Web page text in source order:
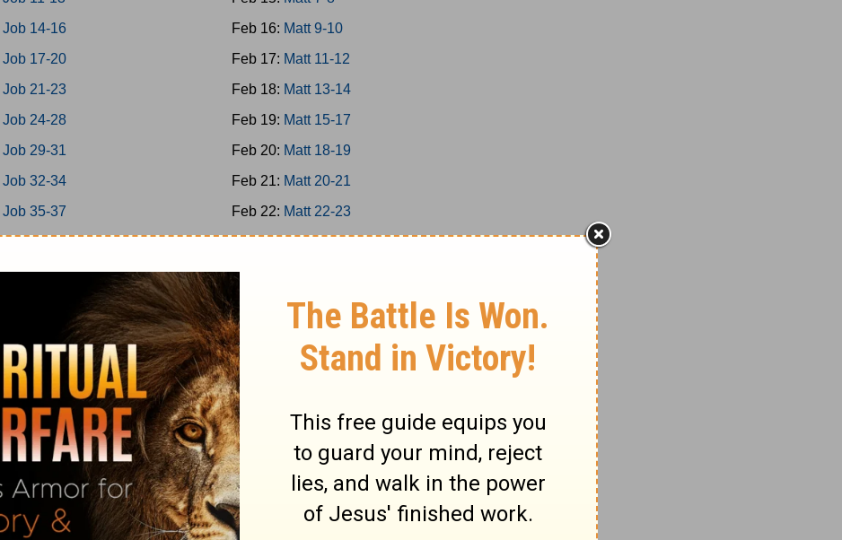
Job 14-16
Job 17-20
Job 21-23
Job 24-28
Job 29-31
Job 32-34
Job 35-37
Job 38-39
Job 40-42
Ps 17-20
Ps 21-25
Ps 26-31
Ps 32-35
Ps 36-39
Ps 40-45
Feb 16: Matt 9-10
Feb 17: Matt 11-12
Feb 18: Matt 13-14
Feb 19: Matt 15-17
Feb 20: Matt 18-19
Feb 21: Matt 20-21
Feb 22: Matt 22-23
Feb 23:Matt 24-25
Feb 24:
Feb 25:
Matt 27-28
Feb 26:
Mark 1-3
Feb 27:
Mark 4-5
Feb 28:
Mar 1:
Mark 8-9
Mar 2:
Mark 10-11
Mar 3:
Mark 12-13
Mar 4:
Mark 14